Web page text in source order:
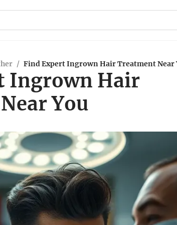
/ Find Expert Ingrown Hair Treatment Near
Ingrown Hair
You